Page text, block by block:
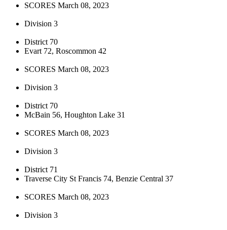
SCORES March 08, 2023
Division 3
District 70
Evart 72, Roscommon 42
SCORES March 08, 2023
Division 3
District 70
McBain 56, Houghton Lake 31
SCORES March 08, 2023
Division 3
District 71
Traverse City St Francis 74, Benzie Central 37
SCORES March 08, 2023
Division 3